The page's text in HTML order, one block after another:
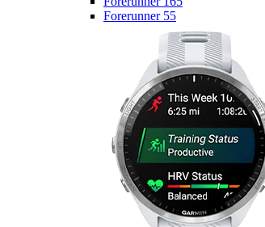
Forerunner 55